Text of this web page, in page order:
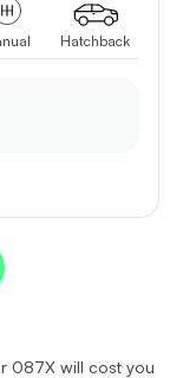
Hatchback
087X will cost you